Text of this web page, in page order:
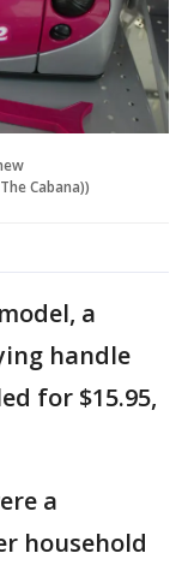
Cabana))
a
handle
for $15.95,
a
household